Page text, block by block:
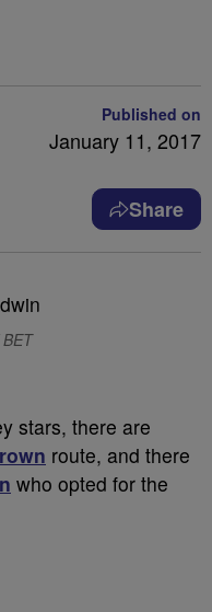
Published on
January 11, 2017
Share
stars, there are
route, and there
who opted for the